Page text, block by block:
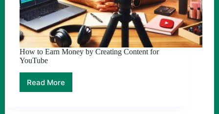
How to Earn Money by Creating Content for
YouTube
Read More
How